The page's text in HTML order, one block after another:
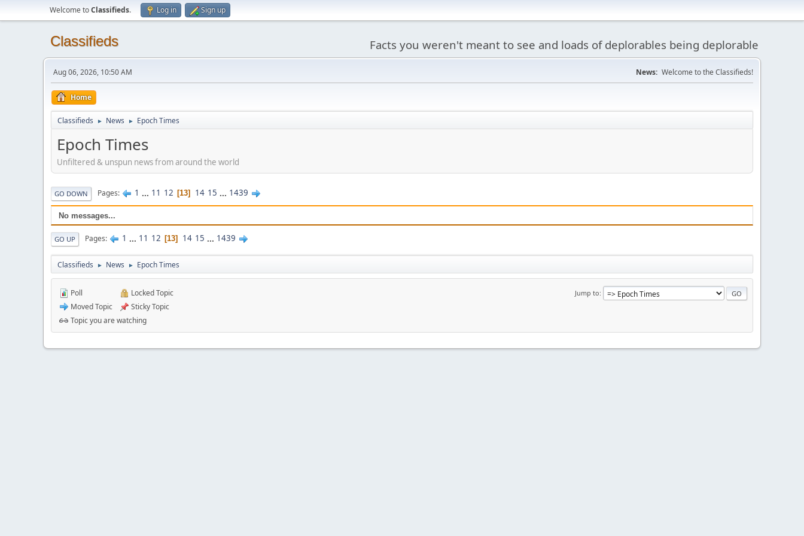
Welcome toClassifieds. Log in Sign up
Classifieds Facts you weren't meant to see and loads of deplorables being deplorable
Aug 06, 2026, 10:50 AM News: Welcome to the Classifieds!
Home
Classifieds ► News ► Epoch Times
Epoch Times
Unfiltered & unspun news from around the world
GO DOWN Pages 1 ... 11 12 13 14 15 ... 1439
No messages...
GO UP Pages 1 ... 11 12 13 14 15 ... 1439
Classifieds ► News ► Epoch Times
Jump to
Poll
Moved Topic
Locked Topic
Sticky Topic
Topic you are watching